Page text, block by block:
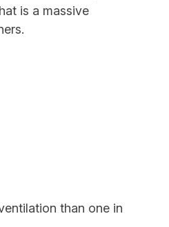
is a massive
than one in